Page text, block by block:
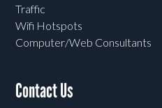
Traffic
Wifi Hotspots
Computer/Web Consultants
Contact Us